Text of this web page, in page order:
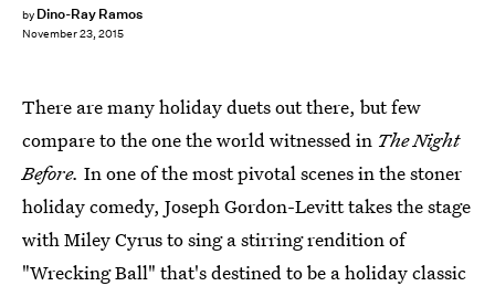
by Dino-Ray Ramos
November 23, 2015
There are many holiday duets out there, but few
compare to the one the world witnessed in The Night
Before. In one of the most pivotal scenes in the stoner
holiday comedy, Joseph Gordon-Levitt takes the stage
with Miley Cyrus to sing a stirring rendition of
"Wrecking Ball" that's destined to be a holiday classic